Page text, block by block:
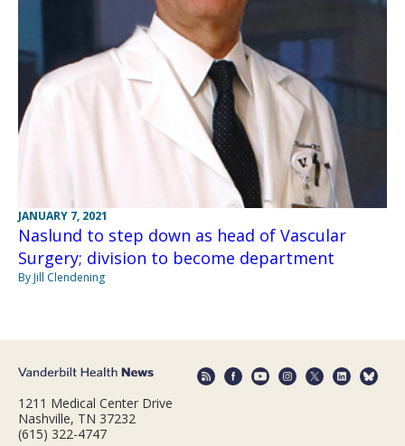
JANUARY 7, 2021
Naslund to step down as head of Vascular
Surgery; division to become department
By Jill Clendening
1211 Medical Center Drive
Nashville, TN 37232
(615) 322-4747